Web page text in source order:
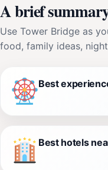
A brief
Use Tower Bridge as
food, family ideas,
Best
Best hotels